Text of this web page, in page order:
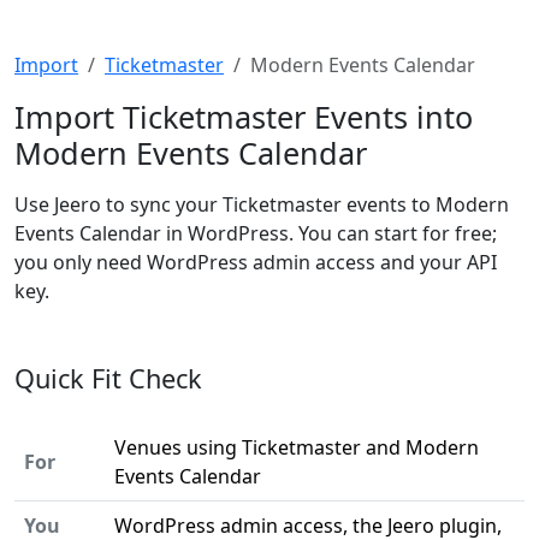
Import Ticketmaster Modern Events Calendar
Import Ticketmaster Events into
Modern Events Calendar
Use Jeero to sync your Ticketmaster events to Modern
Events Calendar in WordPress. You can start for free;
you only need WordPress admin access and your API
key.
Quick Fit Check
For
Venues using Ticketmaster and Modern
Events Calendar
You
WordPress admin access, the Jeero plugin,